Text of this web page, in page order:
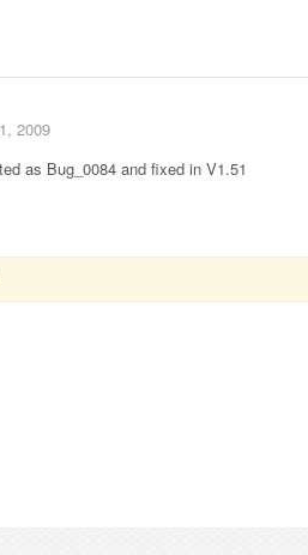
2009
as Bug_0084 and fixed in V1.51